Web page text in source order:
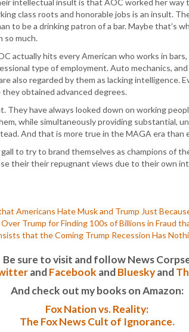
intellectual insult is that AOC worked her way
class roots and honorable jobs is an insult.
to be a drinking patron of a bar. Maybe that’s
so much.
actually hits every American who works in
type of employment. Auto mechanics,
also regarded by them as lacking intelligence.
obtained advanced degrees.
They have always looked down on working
while simultaneously providing substantial,
And that is more true in the MAGA era than
to try to brand themselves as champions of
their their repugnant views due to their own
Americans Hate Musk and Trump Just
Trump for Finding 100s of Billions in Fraud
that the Coming Trump Recession Has
Be sure to visit and follow News
andFacebook andBlueskyand
And check out my books on Amazon:
Fox Nation vs. Reality:
The Fox News Cult of Ignorance.